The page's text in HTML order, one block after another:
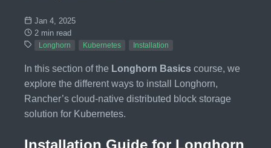
Jan 4, 2025
2 min read
Longhorn Kubernetes Installation
In this section of the Longhorn Basics course, we
explore the different ways to install Longhorn,
Rancher’s cloud-native distributed block storage
solution for Kubernetes.
Installation Guide for Longhorn